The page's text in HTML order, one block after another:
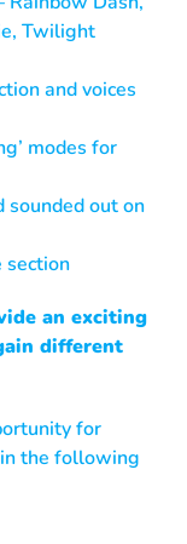
Twilight
and voices
modes for
out on
section
an exciting
different
for
the following